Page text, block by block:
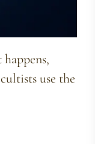
use the